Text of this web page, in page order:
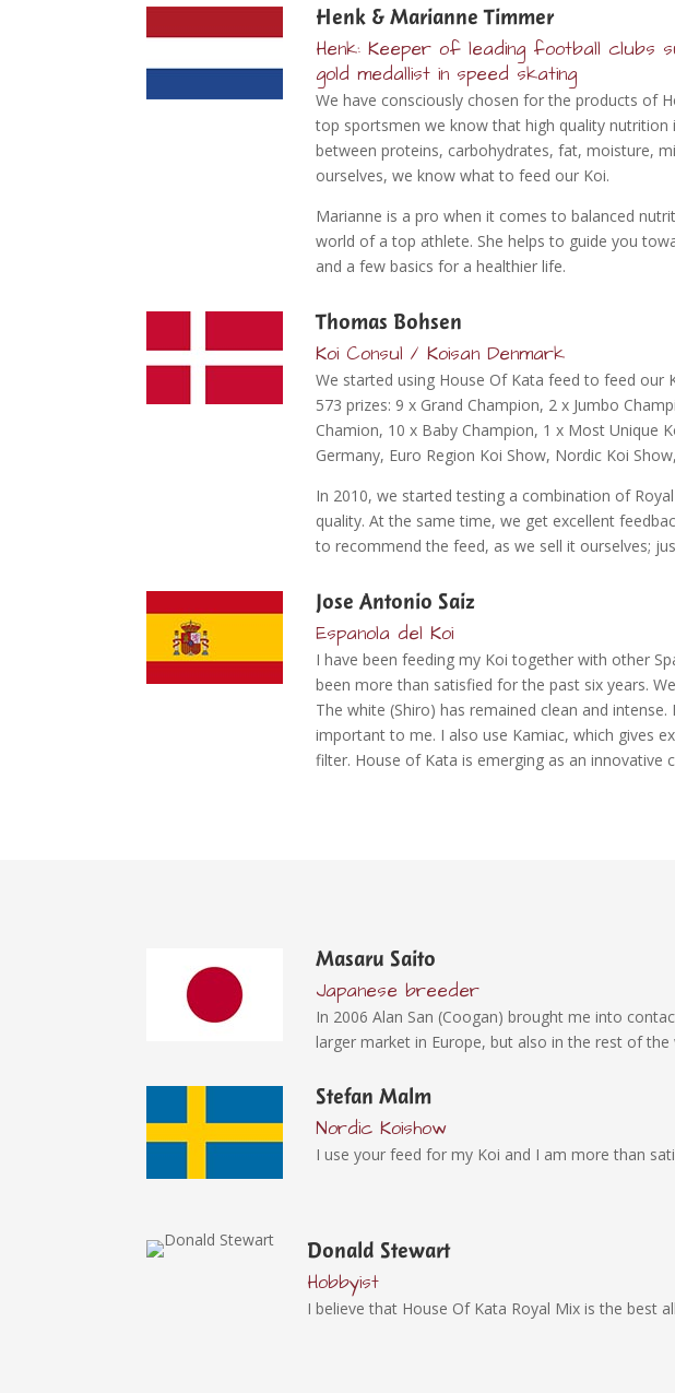
Henk & Marianne Timmer
Henk: Keeper of leading football clubs
gold medallist in speed skating
We have consciously chosen for the products of
top sportsmen we know that high quality
between proteins, carbohydrates, fat, moisture,
ourselves, we know what to feed our Koi.
Marianne is a pro when it comes to balanced
world of a top athlete. She helps to guide you
and a few basics for a healthier life.
Thomas Bohsen
Koi Consul / Koisan Denmark
We started using House Of Kata feed to feed our
573 prizes: 9 x Grand Champion, 2 x Jumbo
Chamion, 10 x Baby Champion, 1 x Most Unique
Germany, Euro Region Koi Show, Nordic Koi
In 2010, we started testing a combination of
quality. At the same time, we get excellent
to recommend the feed, as we sell it ourselves;
Jose Antonio Saiz
Espanola del Koi
I have been feeding my Koi together with other
been more than satisfied for the past six years.
The white (Shiro) has remained clean and
important to me. I also use Kamiac, which gives
filter. House of Kata is emerging as an innovative
Masaru Saito
Japanese breeder
In 2006 Alan San (Coogan) brought me into
larger market in Europe, but also in the rest of
Stefan Malm
Nordic Koishow
I use your feed for my Koi and I am more than
Donald Stewart
Hobbyist
I believe that House Of Kata Royal Mix is the best